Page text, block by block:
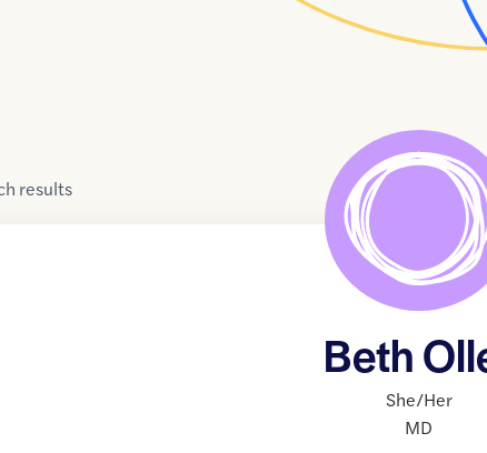
results
Beth
She/Her
MD